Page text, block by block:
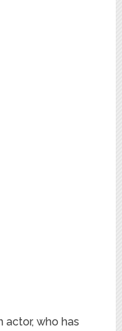
actor, who has